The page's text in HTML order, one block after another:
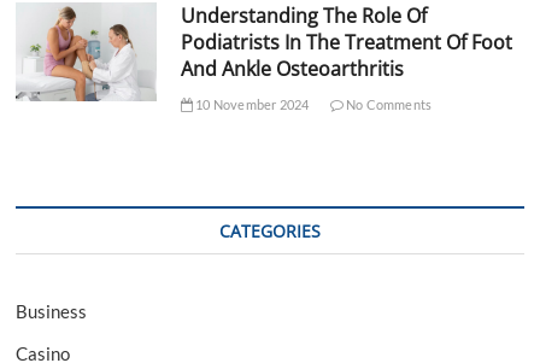
Understanding The Role Of
Podiatrists In The Treatment Of Foot
And Ankle Osteoarthritis
10 November 2024 No Comments
CATEGORIES
Business
Casino